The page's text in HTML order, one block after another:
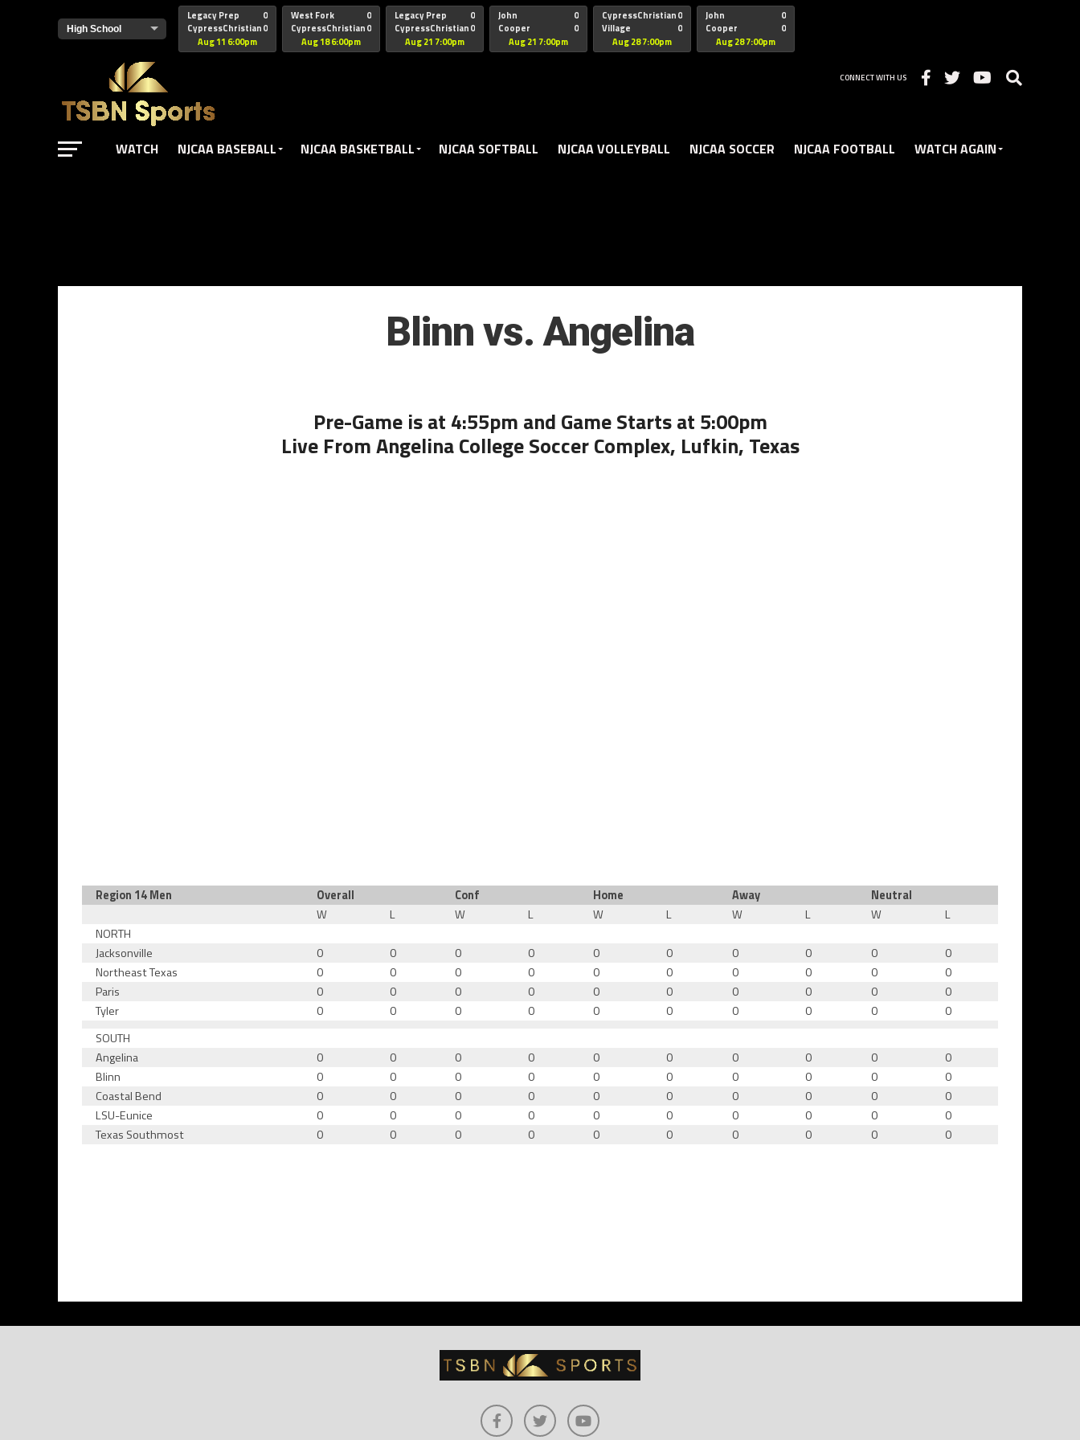
href="https://pagead2.googlesyndication.com/pagead/js/adsbygoogle.js?client=ca-pub-5172491741305552" target="_blank" rel="nofollow
Legacy Prep
CypressChristian
0
0
Aug 11 6:00pm
West Fork
CypressChristian
0
0
Aug 18 6:00pm
Legacy Prep
CypressChristian
0
0
Aug 21 7:00pm
John
Cooper
St Thomas
0
0
Aug 21 7:00pm
CypressChristian
Village
0
0
Aug 28 7:00pm
John
Cooper
FB Christian
0
0
Aug 28 7:00pm
CONNECT WITH US
WATCH NJCAA BASEBALL NJCAA BASKETBALL NJCAA SOFTBALL NJCAA VOLLEYBALL NJCAA SOCCER NJCAA FOOTBALL WATCH AGAIN
Blinn vs. Angelina
Pre-Game is at 4:55pm and Game Starts at 5:00pm
Live From Angelina College Soccer Complex, Lufkin, Texas
Region 14 Men Overall Conf Home Away
Neutral
W
L W L W L W L W
L
NORTH
Jacksonville
0 0 0 0 0 0 0 0 0
0
Northeast Texas
0 0 0 0 0 0 0 0 0
0
Paris
0 0 0 0 0 0 0 0 0
0
Tyler
0 0 0 0 0 0 0 0 0
0
SOUTH
Angelina
0 0 0 0 0 0 0 0 0
0
Blinn
0 0 0 0 0 0 0 0 0
0
Coastal Bend
0 0 0 0 0 0 0 0 0
0
LSU-Eunice
0 0 0 0 0 0 0 0 0
0
Texas Southmost
0 0 0 0 0 0 0 0 0 0